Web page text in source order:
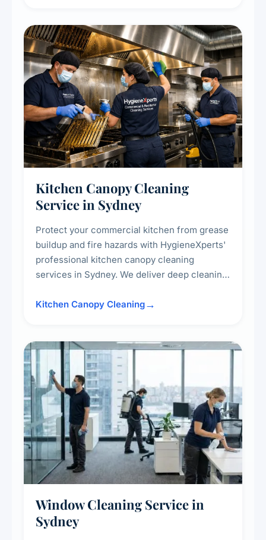
Kitchen Canopy Cleaning
Service in Sydney
Protect your commercial kitchen from grease
buildup and fire hazards with HygieneXperts'
professional kitchen canopy cleaning
services in Sydney. We deliver deep cleaning
surrounding surfaces, ensuring compliance
Kitchen Canopy Cleaning
Window Cleaning Service in
Sydney